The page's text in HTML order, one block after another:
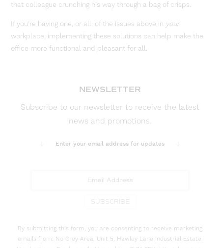
that colleague crunching his way through a bag of crisps.
If you’re having one, or all, of the issues above in your
workplace, implementing these solutions can help make the
office more functional and pleasant for all.
NEWSLETTER
Subscribe to our newsletter to receive the latest
news and promotions.
Enter your email address for updates
By submitting this form, you are consenting to receive marketing
emails from: No Grey Area, Unit 5, Hawley Lane Industrial Estate,